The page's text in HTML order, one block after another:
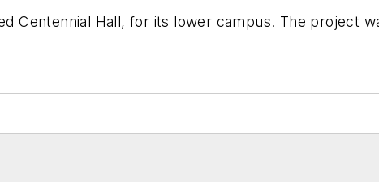
Centennial Hall, for its lower campus. The project